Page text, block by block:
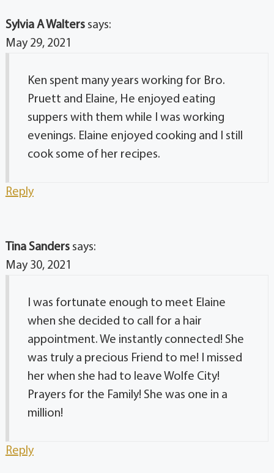
Sylvia A Walters says:
May 29, 2021
Ken spent many years working for Bro.
Pruett and Elaine, He enjoyed eating
suppers with them while I was working
evenings. Elaine enjoyed cooking and I still
cook some of her recipes.
Reply
Tina Sanders says:
May 30, 2021
I was fortunate enough to meet Elaine
when she decided to call for a hair
appointment. We instantly connected! She
was truly a precious Friend to me! I missed
her when she had to leave Wolfe City!
Prayers for the Family! She was one in a
million!
Reply